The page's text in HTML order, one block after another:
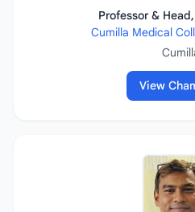
Professor &
Cumilla Medical
View